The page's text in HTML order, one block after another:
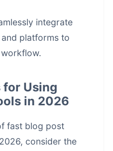
integrate
platforms to
Using
in 2026
fast blog post
consider the